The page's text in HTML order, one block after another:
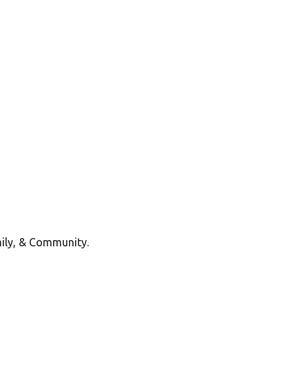
& Community.